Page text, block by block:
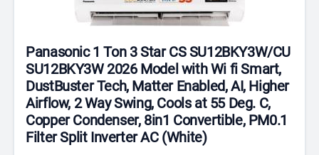
Panasonic 1 Ton 3 Star CS SU12BKY3W/CU
SU12BKY3W 2026 Model with Wi fi Smart,
DustBuster Tech, Matter Enabled, AI, Higher
Airflow, 2 Way Swing, Cools at 55 Deg. C,
Copper Condenser, 8in1 Convertible, PM0.1
Filter Split Inverter AC (White)